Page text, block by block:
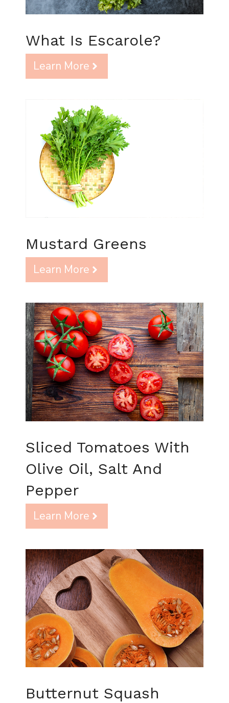
What Is Escarole?
Learn More
Mustard Greens
Learn More
Sliced Tomatoes With
Olive Oil, Salt And
Pepper
Learn More
Butternut Squash